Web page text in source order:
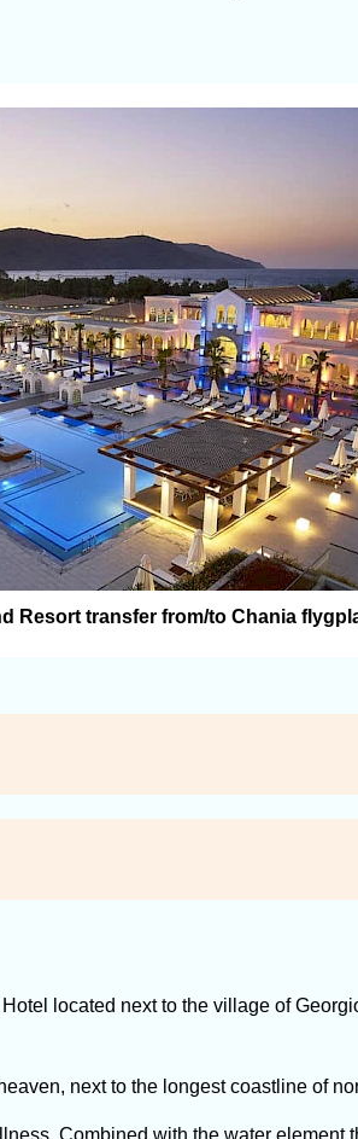
Resort transfer from/to Chania
located next to the village of
next to the longest coastline of
Combined with the water element